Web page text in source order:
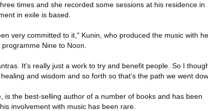
times and she recorded some sessions at his residence in
in exile is based.
very committed to it," Kunin, who produced the music with
Nine to Noon.
It's really just a work to try and benefit people. So I
and wisdom and so forth so that's the path we went
is the best-selling author of a number of books and has been
involvement with music has been rare.